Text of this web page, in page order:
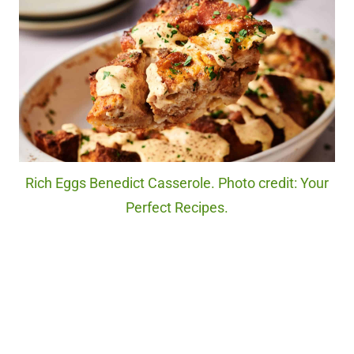
Rich Eggs Benedict Casserole. Photo credit: Your
Perfect Recipes.